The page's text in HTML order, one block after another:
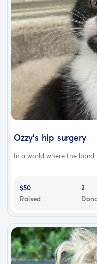
Ozzy’s hip surgery
In a world where the bond
$50
Raised
2